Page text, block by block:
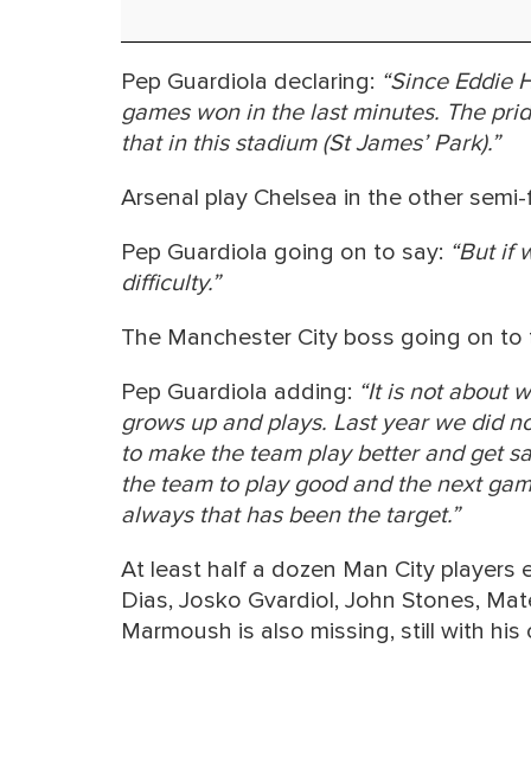
Pep Guardiola declaring: “Since Eddie
games won in the last minutes. The
that in this stadium (St James’ Park).”
Arsenal play Chelsea in the other semi-
Pep Guardiola going on to say: “But if
difficulty.”
The Manchester City boss going on
Pep Guardiola adding: “It is not about
grows up and plays. Last year we did
to make the team play better and get
the team to play good and the next
always that has been the target.”
At least half a dozen Man City players
Dias, Josko Gvardiol, John Stones,
Marmoush is also missing, still with his